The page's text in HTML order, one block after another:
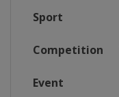
Sport
Competition
Event